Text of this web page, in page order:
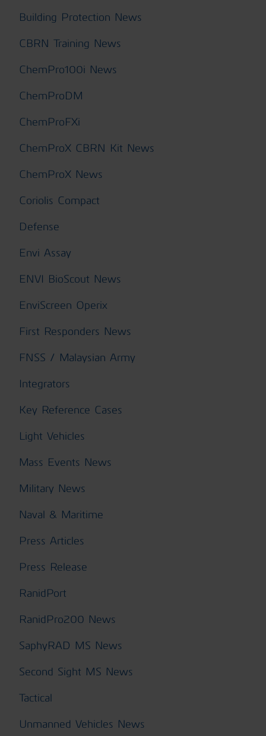
Building Protection News
CBRN Training News
ChemPro100i News
ChemProDM
ChemProFXi
ChemProX CBRN Kit News
ChemProX News
Coriolis Compact
Defense
Envi Assay
ENVI BioScout News
EnviScreen Operix
First Responders News
FNSS / Malaysian Army
Integrators
Key Reference Cases
Light Vehicles
Mass Events News
Military News
Naval & Maritime
Press Articles
Press Release
RanidPort
RanidPro200 News
SaphyRAD MS News
Second Sight MS News
Tactical
Unmanned Vehicles News